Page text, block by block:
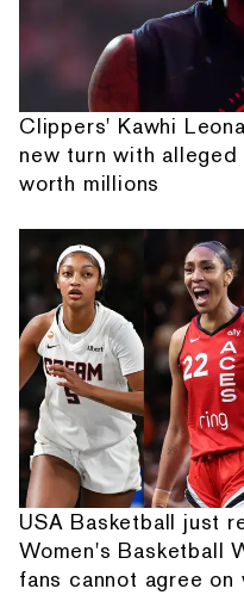
Clippers' Kawhi
new turn with
worth millions
USA Basketball just
Women's Basketball
fans cannot agree